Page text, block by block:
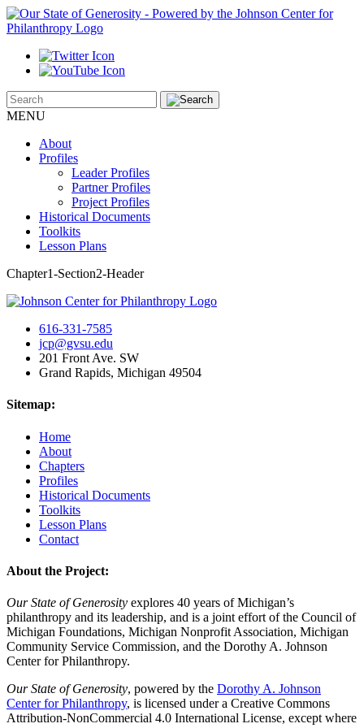
MENU
About
Profiles
Leader Profiles
Partner Profiles
Project Profiles
Historical Documents
Toolkits
Lesson Plans
Chapter1-Section2-Header
616-331-7585
jcp@gvsu.edu
201 Front Ave. SW
Grand Rapids, Michigan 49504
Sitemap:
Home
About
Chapters
Profiles
Historical Documents
Toolkits
Lesson Plans
Contact
About the Project:
Our State of Generosity explores 40 years of Michigan’s
philanthropy and its leadership, and is a joint effort of the Council of
Michigan Foundations, Michigan Nonprofit Association, Michigan
Community Service Commission, and the Dorothy A. Johnson
Center for Philanthropy.
Our State of Generosity, powered by the Dorothy A. Johnson
Center for Philanthropy, is licensed under a Creative Commons
Attribution-NonCommercial 4.0 International License, except where